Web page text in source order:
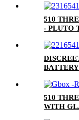
510
- PLUTO
510
WITH